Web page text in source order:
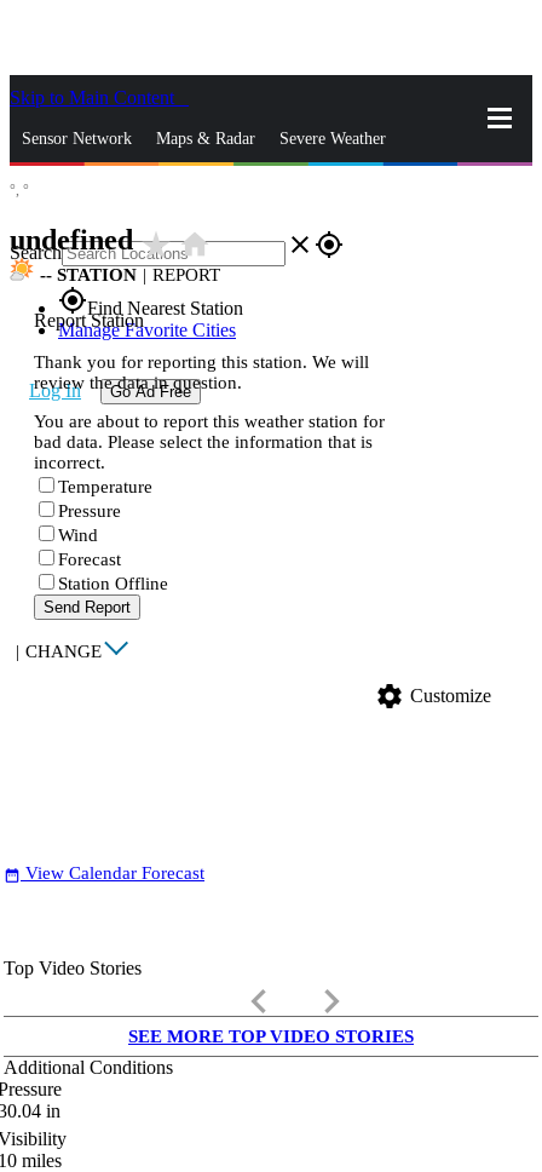
Skip to Main Content
Sensor Network Maps & Radar Severe Weather
Search close gps_fixed
gps_fixedFind Nearest Station
Manage Favorite Cities
Log In Go Ad Free
°, °
undefinedstar_ratehome
-- STATION | REPORT
Report Station
Thank you for reporting this station. We will
review the data in question.
You are about to report this weather station for
bad data. Please select the information that is
incorrect.
Temperature
Pressure
Wind
Forecast
Station Offline
Send Report
| CHANGE
settings Customize
date_range View Calendar Forecast
Top Video Stories
keyboard_arrow_left keyboard_arrow_right
SEE MORE TOP VIDEO STORIES
Additional Conditions
in
miles